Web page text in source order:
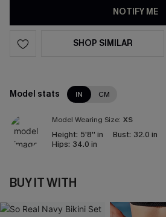
NOTIFY ME
SHOP SIMILAR
Model stats IN CM
Model Wearing Size: XS
Height: 5'8'' in Bust: 32.0 in
Hips: 34.0 in
BUY IT WITH